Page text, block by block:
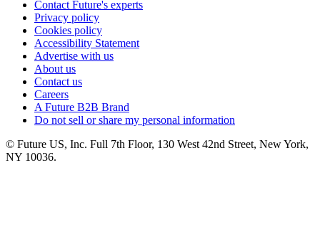
Contact Future's experts
Privacy policy
Cookies policy
Accessibility Statement
Advertise with us
About us
Contact us
Careers
A Future B2B Brand
Do not sell or share my personal information
© Future US, Inc. Full 7th Floor, 130 West 42nd Street, New York,
NY 10036.